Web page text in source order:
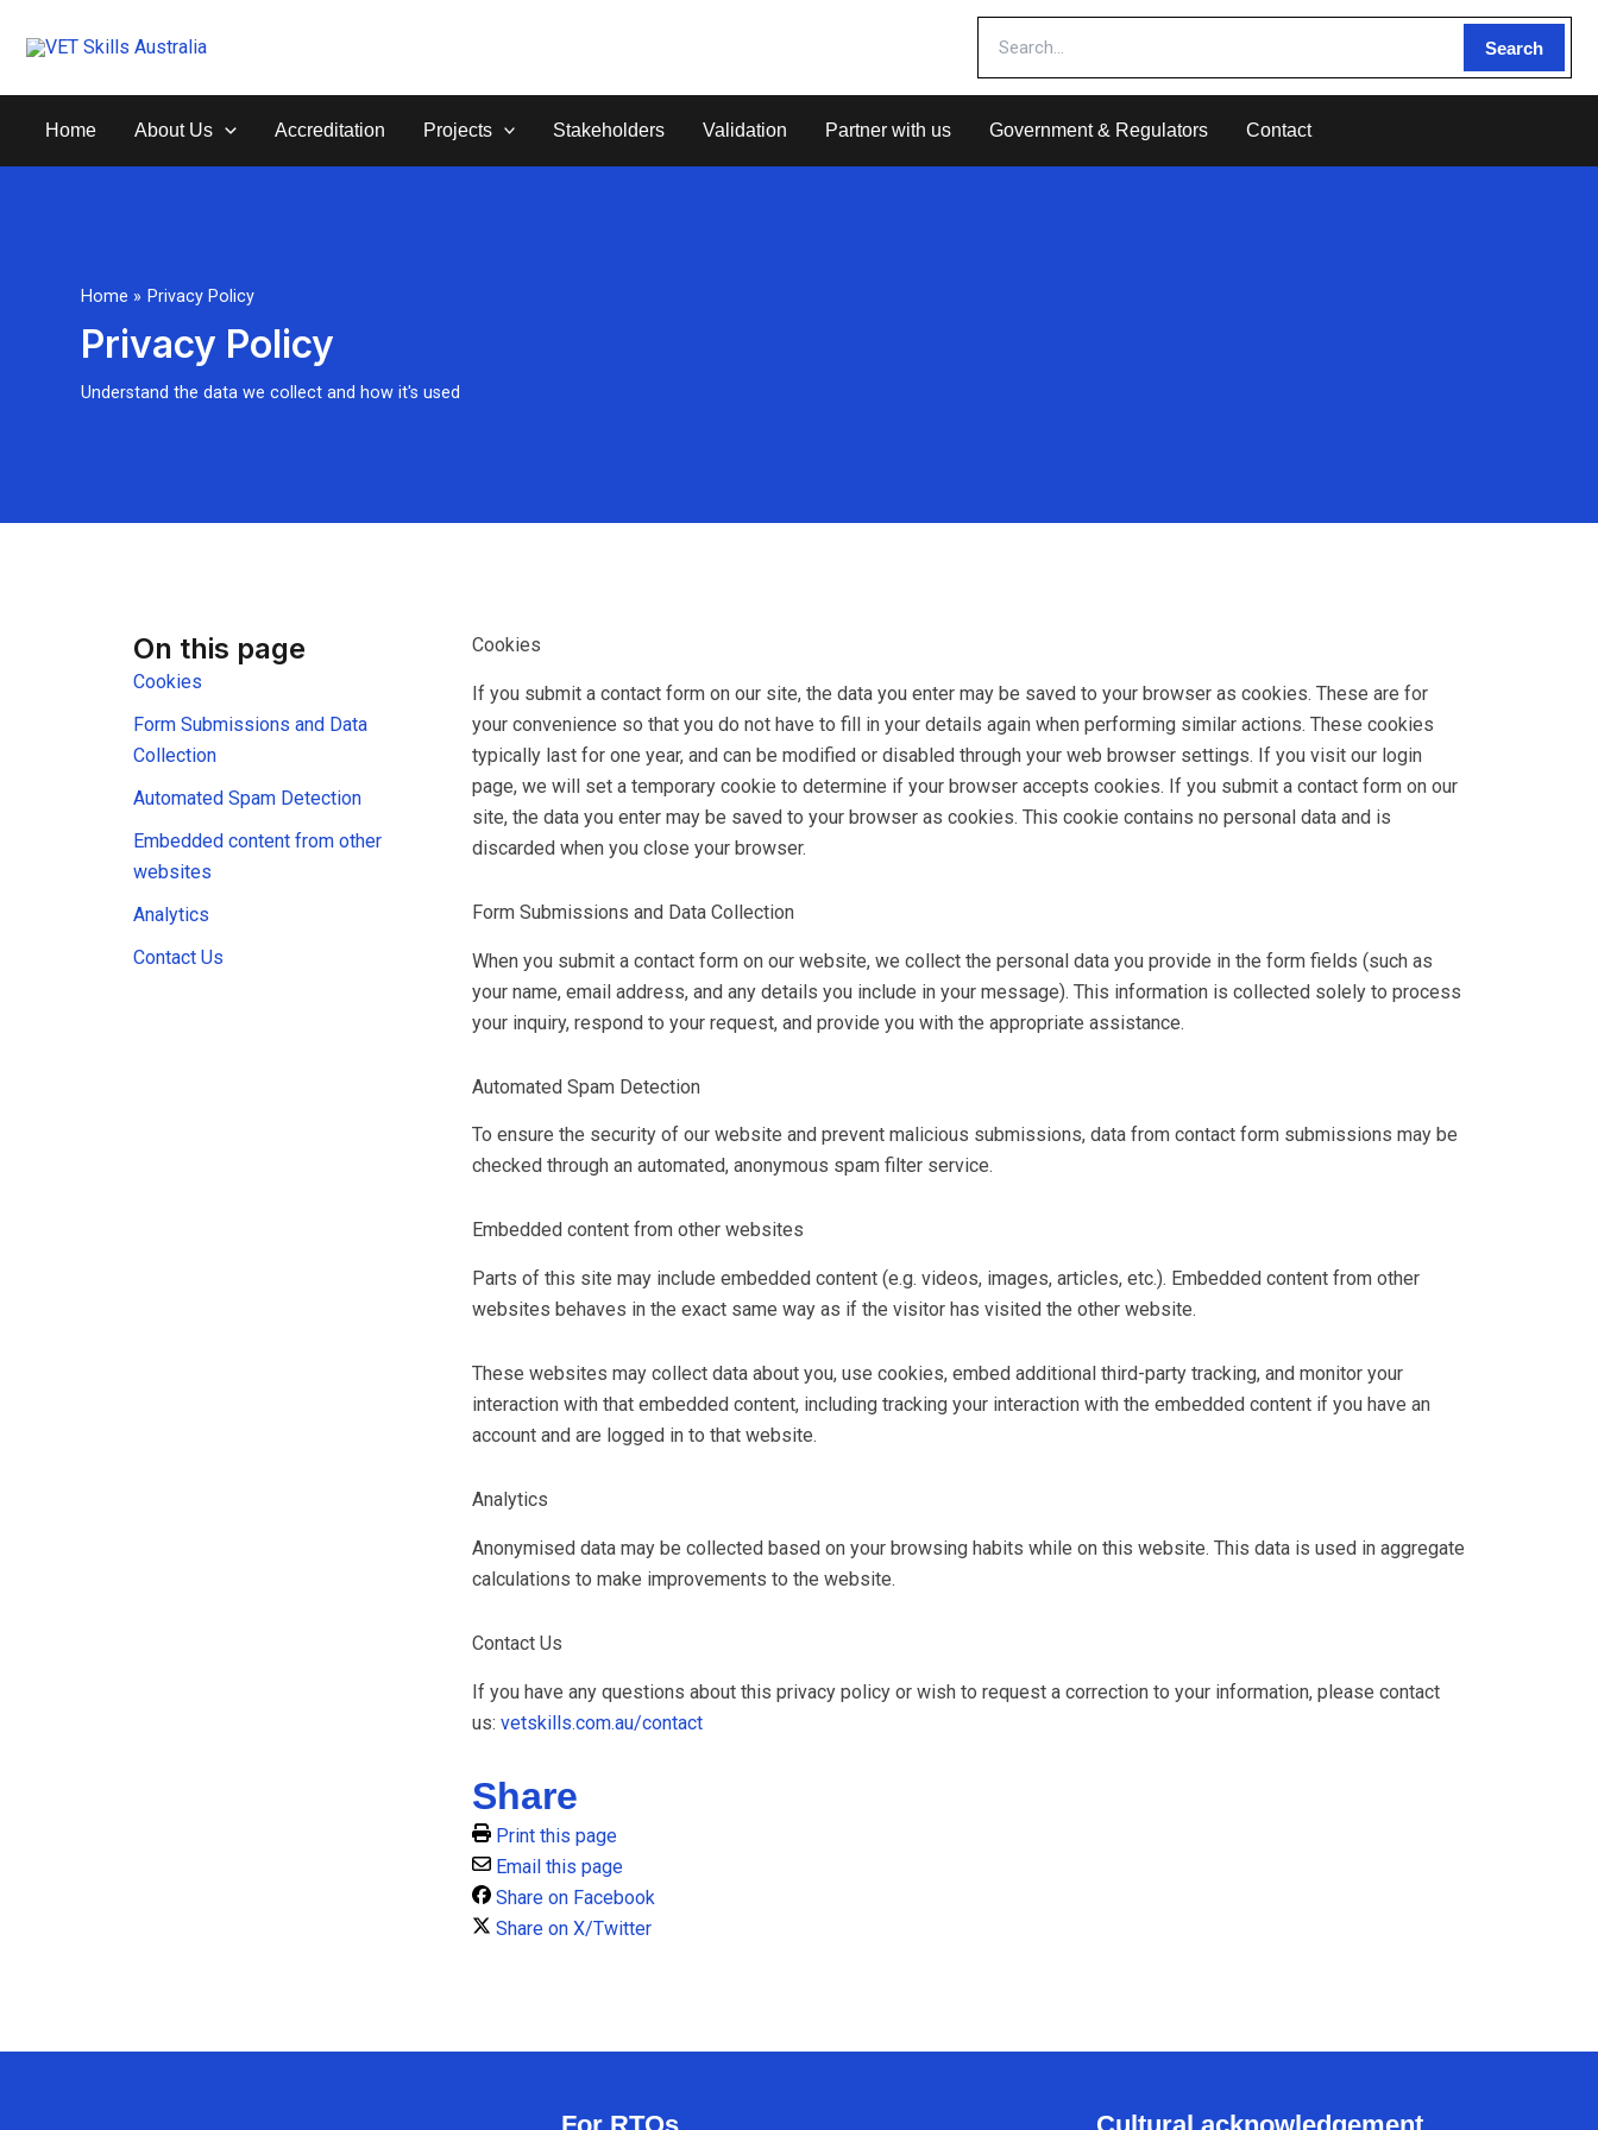
Search
Home About Us Accreditation Projects Stakeholders Validation Partner with us Government & Regulators Contact
Home Privacy Policy
Privacy Policy
Understand the data we collect and how it's used
On this page
Cookies
Form Submissions and Data
Collection
Automated Spam Detection
Embedded content from other
websites
Analytics
Contact Us
Cookies
If you submit a contact form on our site, the data you enter may be saved to your browser as cookies. These are for
your convenience so that you do not have to fill in your details again when performing similar actions. These cookies
typically last for one year, and can be modified or disabled through your web browser settings. If you visit our login
page, we will set a temporary cookie to determine if your browser accepts cookies. If you submit a contact form on our
site, the data you enter may be saved to your browser as cookies. This cookie contains no personal data and is
discarded when you close your browser.
Form Submissions and Data Collection
When you submit a contact form on our website, we collect the personal data you provide in the form fields (such as
your name, email address, and any details you include in your message). This information is collected solely to process
your inquiry, respond to your request, and provide you with the appropriate assistance.
Automated Spam Detection
To ensure the security of our website and prevent malicious submissions, data from contact form submissions may be
checked through an automated, anonymous spam filter service.
Embedded content from other websites
Parts of this site may include embedded content (e.g. videos, images, articles, etc.). Embedded content from other
websites behaves in the exact same way as if the visitor has visited the other website.
These websites may collect data about you, use cookies, embed additional third-party tracking, and monitor your
interaction with that embedded content, including tracking your interaction with the embedded content if you have an
account and are logged in to that website.
Analytics
Anonymised data may be collected based on your browsing habits while on this website. This data is used in aggregate
calculations to make improvements to the website.
Contact Us
If you have any questions about this privacy policy or wish to request a correction to your information, please contact
us: vetskills.com.au/contact
Share
Print this page
Email this page
Share on Facebook
Share on X/Twitter